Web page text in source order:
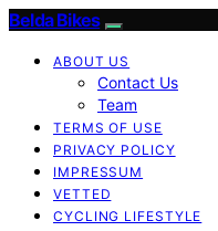
Belda Bikes
ABOUT US
Contact Us
Team
TERMS OF USE
PRIVACY POLICY
IMPRESSUM
VETTED
CYCLING LIFESTYLE